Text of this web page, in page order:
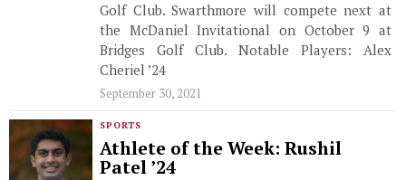
Golf Club. Swarthmore will compete next at
the McDaniel Invitational on October 9 at
Bridges Golf Club. Notable Players: Alex
Cheriel ’24
September 30, 2021
SPORTS
Athlete of the Week: Rushil
Patel ’24